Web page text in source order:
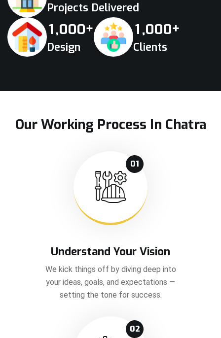
Projects Delivered
1,000+
Design
1,000+
Clients
Our Working Process In Chatra
01
Understand Your Vision
We kick things off by diving deep into
your ideas, goals, and expectations —
setting the tone for success.
02